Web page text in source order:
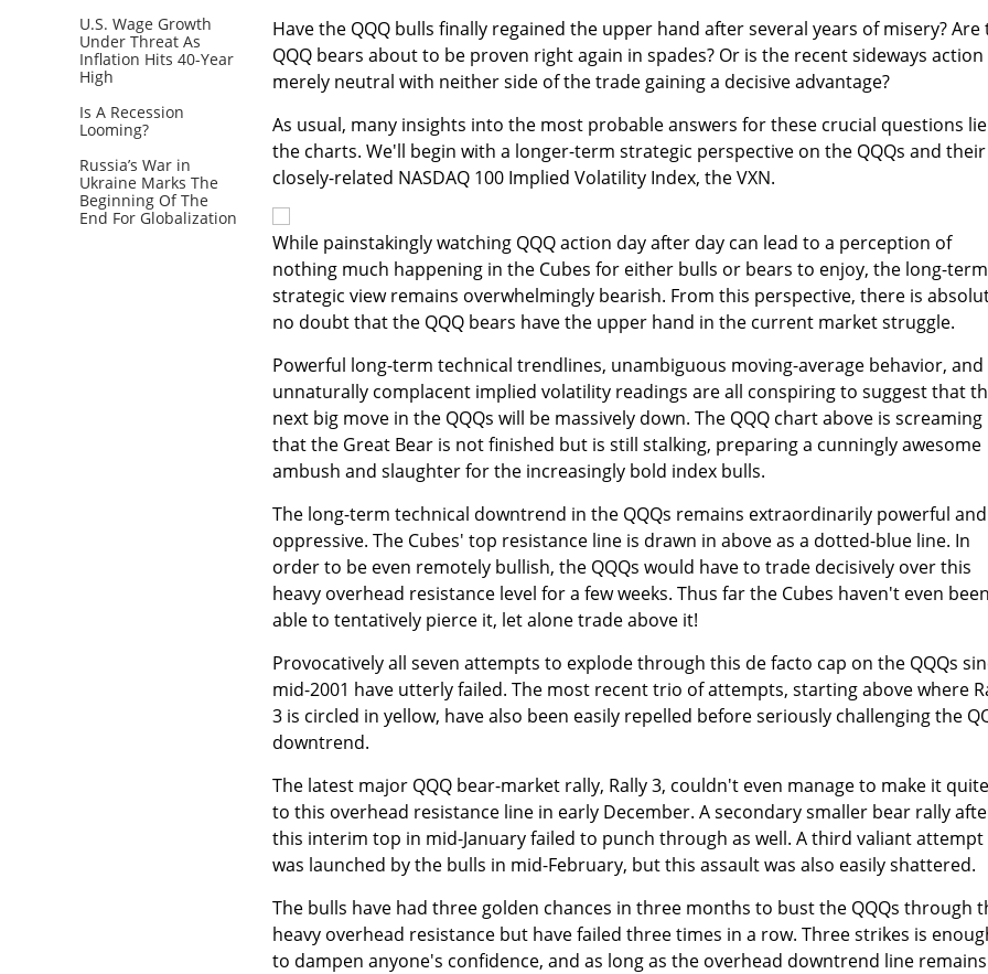
U.S. Wage Growth
Under Threat As
Inflation Hits 40-Year
High
Is A Recession
Looming?
Russia’s War in
Ukraine Marks The
Beginning Of The
End For Globalization
Have the QQQ bulls finally regained the upper hand after several years of misery? Are
QQQ bears about to be proven right again in spades? Or is the recent sideways action
merely neutral with neither side of the trade gaining a decisive advantage?
As usual, many insights into the most probable answers for these crucial questions
the charts. We'll begin with a longer-term strategic perspective on the QQQs and their
closely-related NASDAQ 100 Implied Volatility Index, the VXN.
While painstakingly watching QQQ action day after day can lead to a perception of
nothing much happening in the Cubes for either bulls or bears to enjoy, the long-term
strategic view remains overwhelmingly bearish. From this perspective, there is
no doubt that the QQQ bears have the upper hand in the current market struggle.
Powerful long-term technical trendlines, unambiguous moving-average behavior, and
unnaturally complacent implied volatility readings are all conspiring to suggest that
next big move in the QQQs will be massively down. The QQQ chart above is screaming
that the Great Bear is not finished but is still stalking, preparing a cunningly awesome
ambush and slaughter for the increasingly bold index bulls.
The long-term technical downtrend in the QQQs remains extraordinarily powerful and
oppressive. The Cubes' top resistance line is drawn in above as a dotted-blue line. In
order to be even remotely bullish, the QQQs would have to trade decisively over this
heavy overhead resistance level for a few weeks. Thus far the Cubes haven't even been
able to tentatively pierce it, let alone trade above it!
Provocatively all seven attempts to explode through this de facto cap on the QQQs
mid-2001 have utterly failed. The most recent trio of attempts, starting above where
3 is circled in yellow, have also been easily repelled before seriously challenging the
downtrend.
The latest major QQQ bear-market rally, Rally 3, couldn't even manage to make it
to this overhead resistance line in early December. A secondary smaller bear rally
this interim top in mid-January failed to punch through as well. A third valiant attempt
was launched by the bulls in mid-February, but this assault was also easily shattered.
The bulls have had three golden chances in three months to bust the QQQs through
heavy overhead resistance but have failed three times in a row. Three strikes is
to dampen anyone's confidence, and as long as the overhead downtrend line remains